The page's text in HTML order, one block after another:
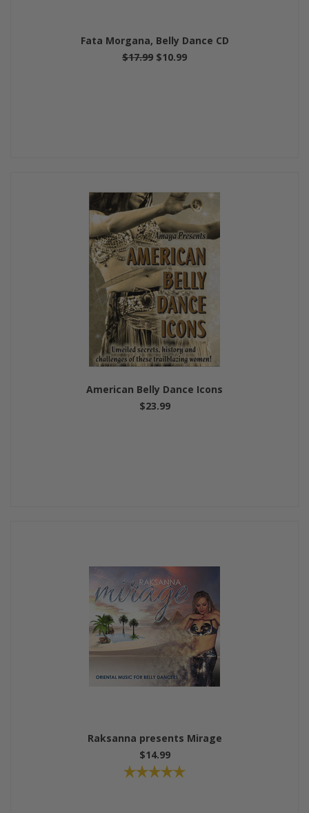
Fata Morgana, Belly Dance CD
$17.99 $10.99
American Belly Dance Icons
$23.99
Raksanna presents Mirage
$14.99